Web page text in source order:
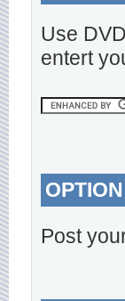
Use
entert
Post